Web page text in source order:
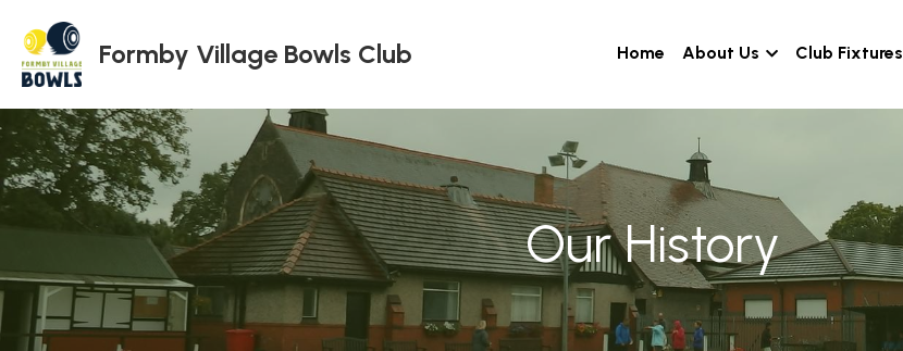
Formby Village Bowls Club Home About Us Club Fixtures
Our History